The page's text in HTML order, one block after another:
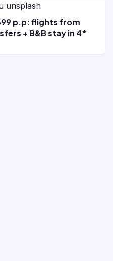
p.p: flights from
+ B&B stay in 4*